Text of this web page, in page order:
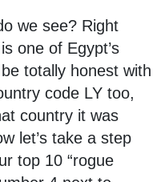
we see? Right
one of Egypt’s
totally honest with
code LY too,
country it was
let’s take a step
top 10 “rogue